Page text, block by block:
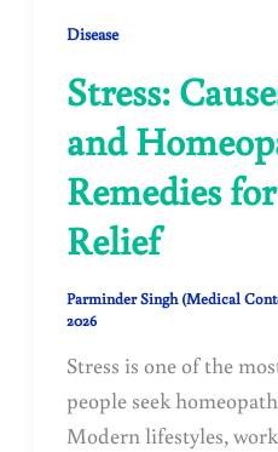
Disease
Stress:
and
Remedies
Relief
Parminder Singh (Medical
2026
Stress is one of the
people seek
Modern lifestyles,